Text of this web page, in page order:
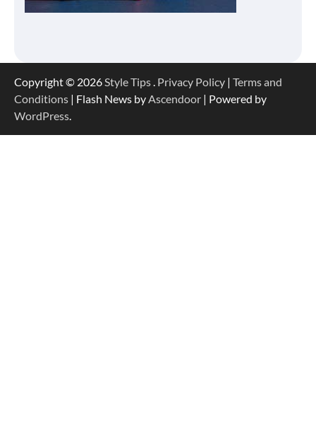
Copyright © 2026Style Tips. Privacy Policy | Terms and
Conditions | Flash News byAscendoor | Powered by
WordPress.